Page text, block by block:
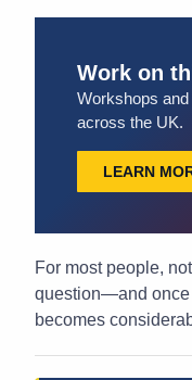
For most people,
question—and once
becomes
Work on
Workshops
across the UK.
LEARN